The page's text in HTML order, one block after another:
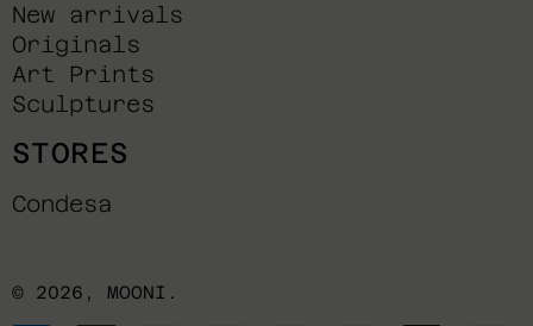
New arrivals
Originals
Art Prints
Sculptures
STORES
Condesa
© 2026, MOONI .